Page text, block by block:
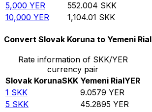
5,000 YER 552.004 SKK
10,000 YER 1,104.01 SKK
Convert Slovak Koruna to Yemeni Rial
Rate information of SKK/YER
currency pair
Slovak KorunaSKK Yemeni RialYER
1 SKK 9.0579 YER
5 SKK 45.2895 YER